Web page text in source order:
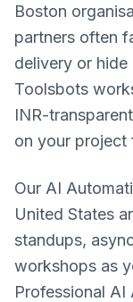
Boston
partners often
delivery or hide
Toolsbots
INR-
on your project
Our AI
United States
standups,
workshops as
Professional